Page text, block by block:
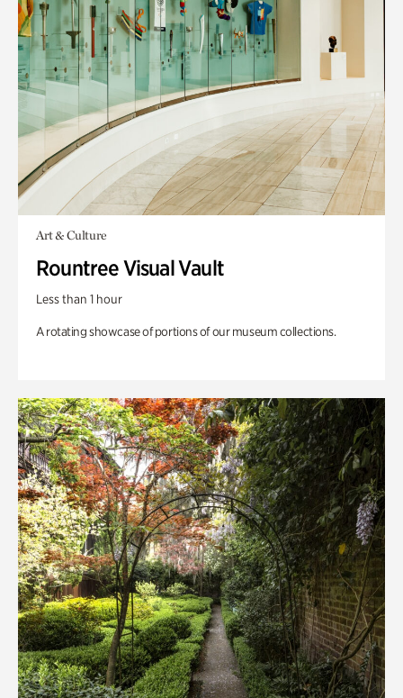
Art & Culture
Rountree Visual Vault
Less than 1 hour
A rotating showcase of portions of our museum collections.